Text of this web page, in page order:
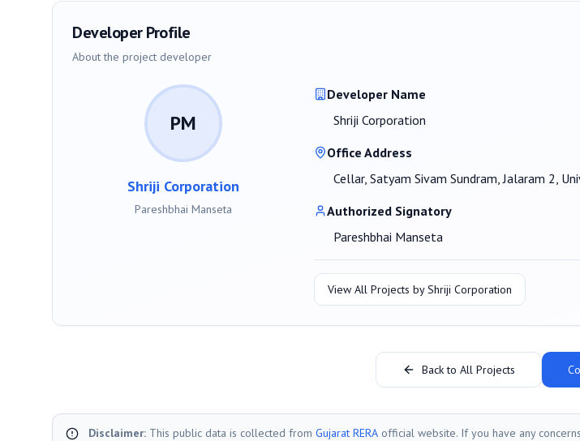
Developer Profile
About the project developer
PM
Shriji Corporation
Pareshbhai Manseta
Developer Name
Shriji Corporation
Office Address
Cellar, Satyam Sivam Sundram, Jalaram 2,
Authorized Signatory
Pareshbhai Manseta
View All Projects byShriji Corporation
Back to All Projects
Disclaimer: This public data is collected from Gujarat RERA official website. If you have any